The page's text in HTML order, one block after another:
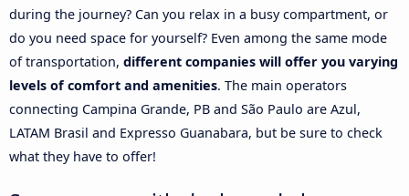
during the journey? Can you relax in a busy compartment, or
do you need space for yourself? Even among the same mode
of transportation, different companies will offer you varying
levels of comfort and amenities. The main operators
connecting Campina Grande, PB and São Paulo are Azul,
LATAM Brasil and Expresso Guanabara, but be sure to check
what they have to offer!